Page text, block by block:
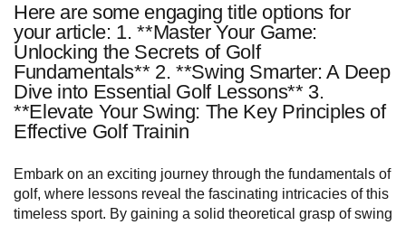
Here are some engaging title options for
your article: 1. **Master Your Game:
Unlocking the Secrets of Golf
Fundamentals** 2. **Swing Smarter: A Deep
Dive into Essential Golf Lessons** 3.
**Elevate Your Swing: The Key Principles of
Effective Golf Trainin
Embark on an exciting journey through the fundamentals of
golf, where lessons reveal the fascinating intricacies of this
timeless sport. By gaining a solid theoretical grasp of swing